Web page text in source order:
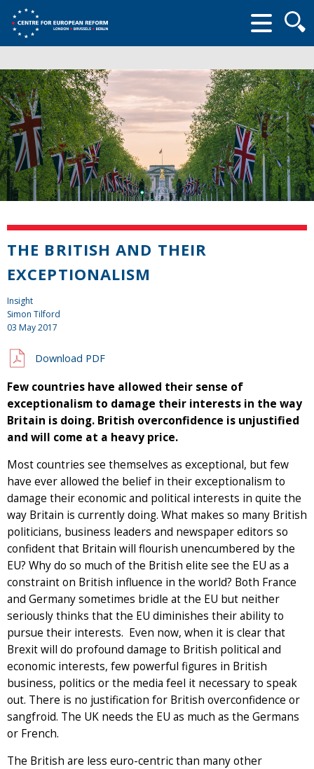
form
THE BRITISH AND THEIR
EXCEPTIONALISM
Insight
Simon Tilford
03 May 2017
Download PDF
Few countries have allowed their sense of
exceptionalism to damage their interests in the way
Britain is doing. British overconfidence is unjustified
and will come at a heavy price.
Most countries see themselves as exceptional, but few
have ever allowed the belief in their exceptionalism to
damage their economic and political interests in quite the
way Britain is currently doing. What makes so many British
politicians, business leaders and newspaper editors so
confident that Britain will flourish unencumbered by the
EU? Why do so much of the British elite see the EU as a
constraint on British influence in the world? Both France
and Germany sometimes bridle at the EU but neither
seriously thinks that the EU diminishes their ability to
pursue their interests. Even now, when it is clear that
Brexit will do profound damage to British political and
economic interests, few powerful figures in British
business, politics or the media feel it necessary to speak
out. There is no justification for British overconfidence or
sangfroid. The UK needs the EU as much as the Germans
or French.
The British are less euro-centric than many other